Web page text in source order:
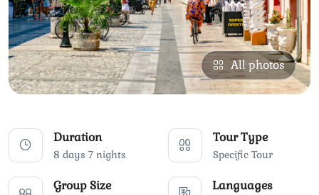
All photos
Duration
8 days 7 nights
Tour Type
Specific Tour
Group Size Languages